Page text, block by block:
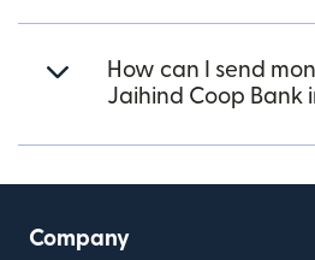
How can I send
Jaihind Coop Bank
Company